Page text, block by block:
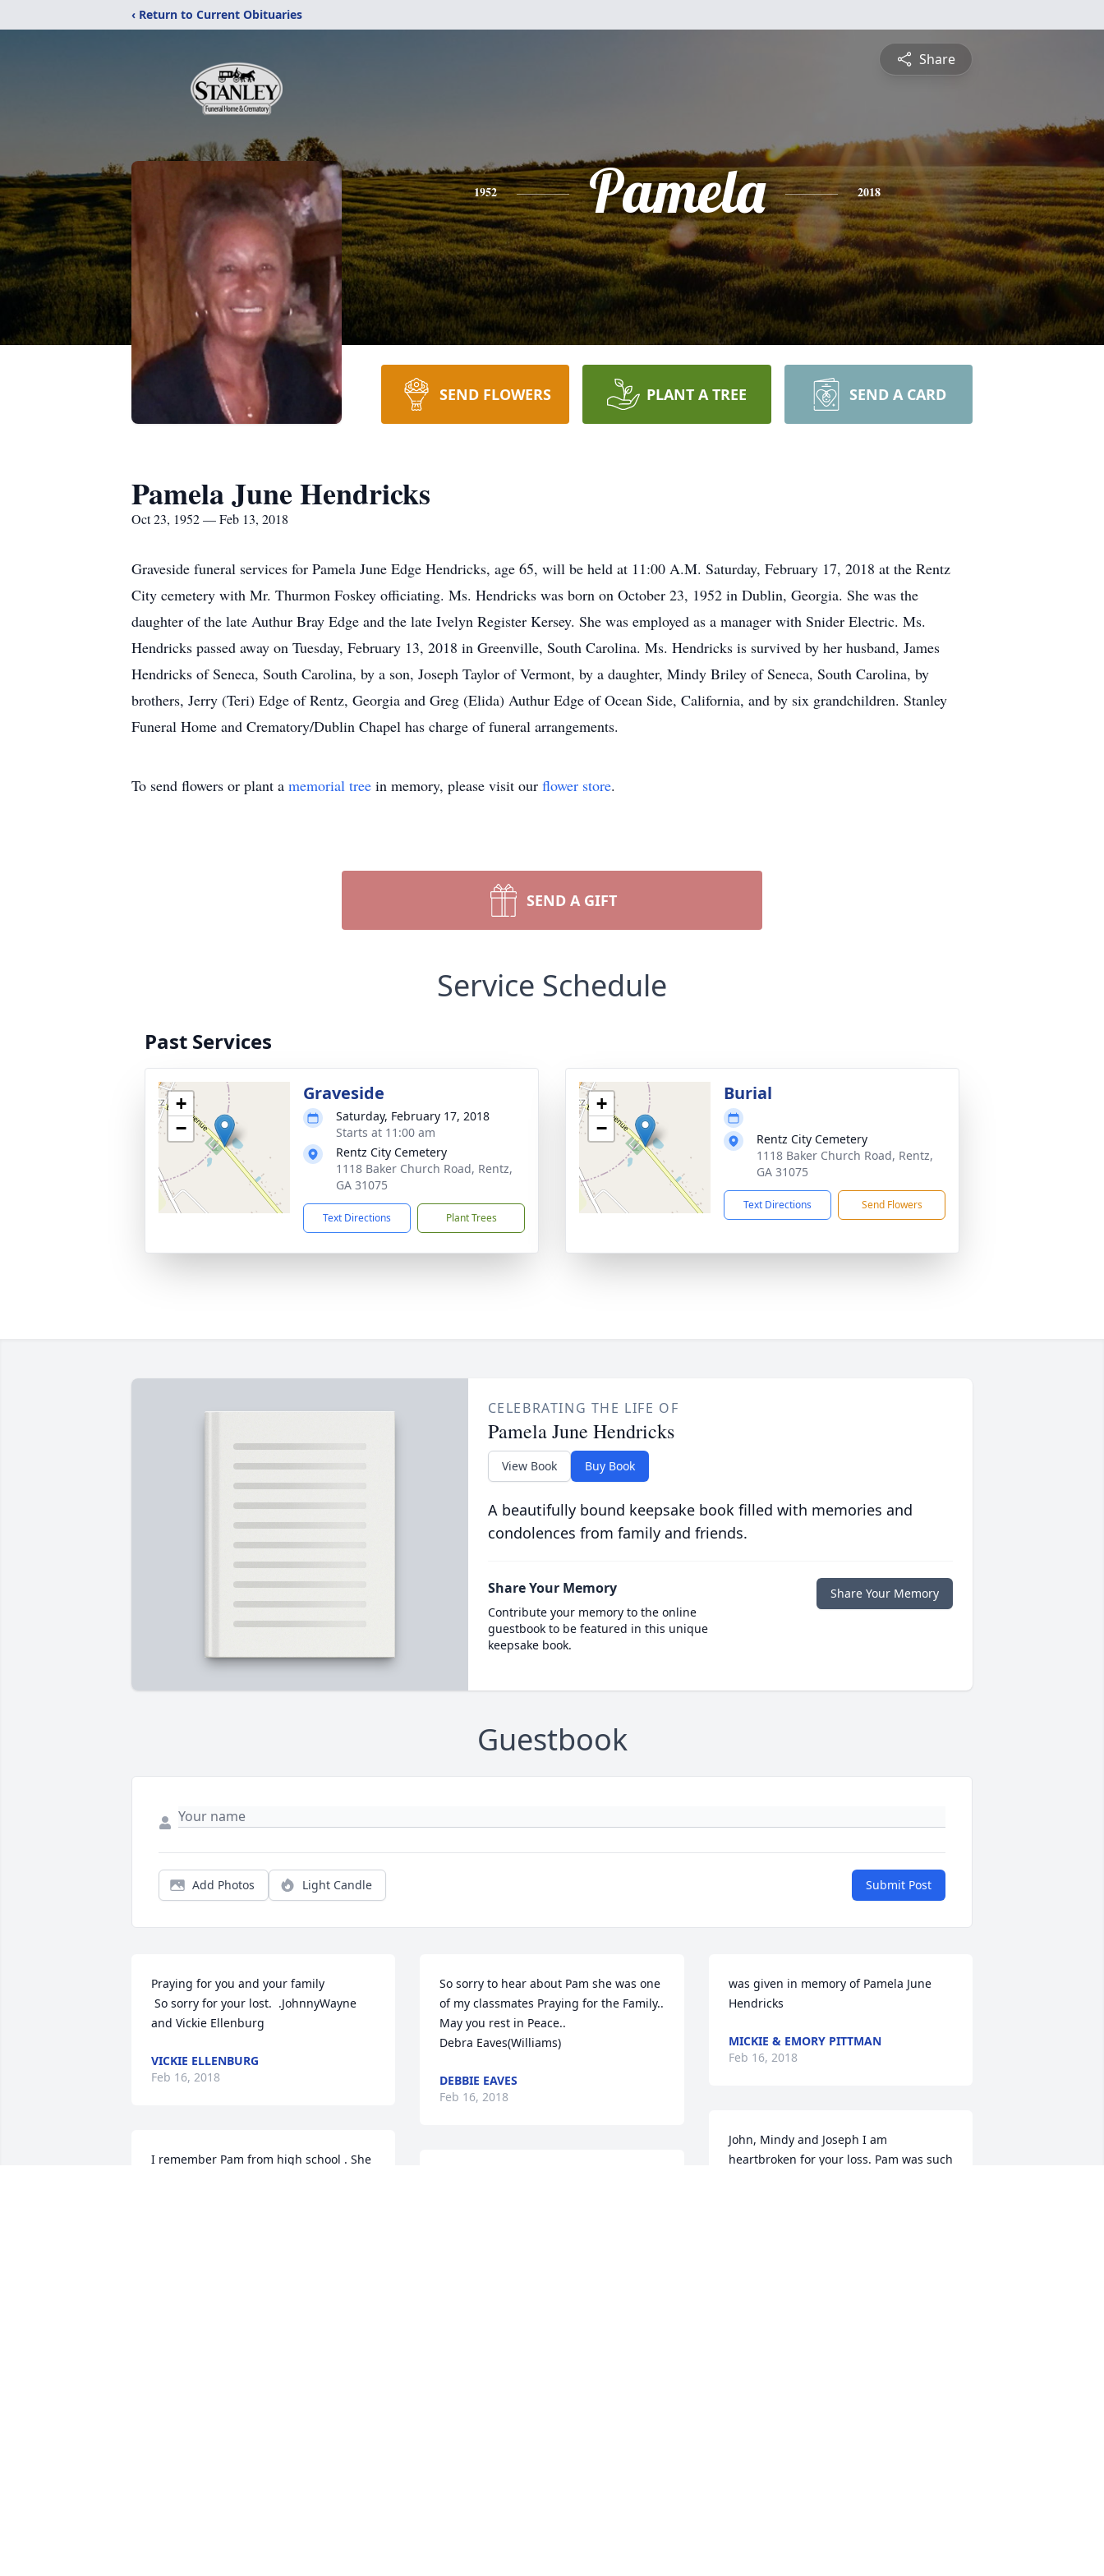
‹ Return to Current Obituaries
Share
1952 Pamela 2018
SEND FLOWERS PLANT A TREE SEND A CARD
Pamela June Hendricks
Oct 23, 1952 — Feb 13, 2018
Graveside funeral services for Pamela June Edge Hendricks, age 65, will be held at 11:00 A.M. Saturday, February 17, 2018 at the Rentz
City cemetery with Mr. Thurmon Foskey officiating. Ms. Hendricks was born on October 23, 1952 in Dublin, Georgia. She was the
daughter of the late Authur Bray Edge and the late Ivelyn Register Kersey. She was employed as a manager with Snider Electric. Ms.
Hendricks passed away on Tuesday, February 13, 2018 in Greenville, South Carolina. Ms. Hendricks is survived by her husband, James
Hendricks of Seneca, South Carolina, by a son, Joseph Taylor of Vermont, by a daughter, Mindy Briley of Seneca, South Carolina, by
brothers, Jerry (Teri) Edge of Rentz, Georgia and Greg (Elida) Authur Edge of Ocean Side, California, and by six grandchildren. Stanley
Funeral Home and Crematory/Dublin Chapel has charge of funeral arrangements.
To send flowers or plant a memorial tree in memory, please visit our flower store.
SEND A GIFT
Service Schedule
Past Services
+
−
Graveside
Saturday, February 17, 2018
Starts at 11:00 am
Rentz City Cemetery
1118 Baker Church Road, Rentz,
GA 31075
Text Directions Plant Trees
+
−
Burial
Rentz City Cemetery
1118 Baker Church Road, Rentz,
GA 31075
Text Directions Send Flowers
CELEBRATING THE LIFE OF
Pamela June Hendricks
View Book Buy Book
A beautifully bound keepsake book filled with memories and
condolences from family and friends.
Share Your Memory
Contribute your memory to the online
guestbook to be featured in this unique
keepsake book.
Share Your Memory
Guestbook
Add Photos Light Candle Submit Post
Praying for you and your family
and Vickie Ellenburg
VICKIE ELLENBURG
Feb 16, 2018
I remember Pam from high school . She
So sorry to hear about Pam she was one
of my classmates Praying for the Family..
May you rest in Peace..
Debra Eaves(Williams)
DEBBIE EAVES
Feb 16, 2018
was given in memory of Pamela June
Hendricks
MICKIE & EMORY PITTMAN
Feb 16, 2018
John, Mindy and Joseph I am
heartbroken for your loss. Pam was such